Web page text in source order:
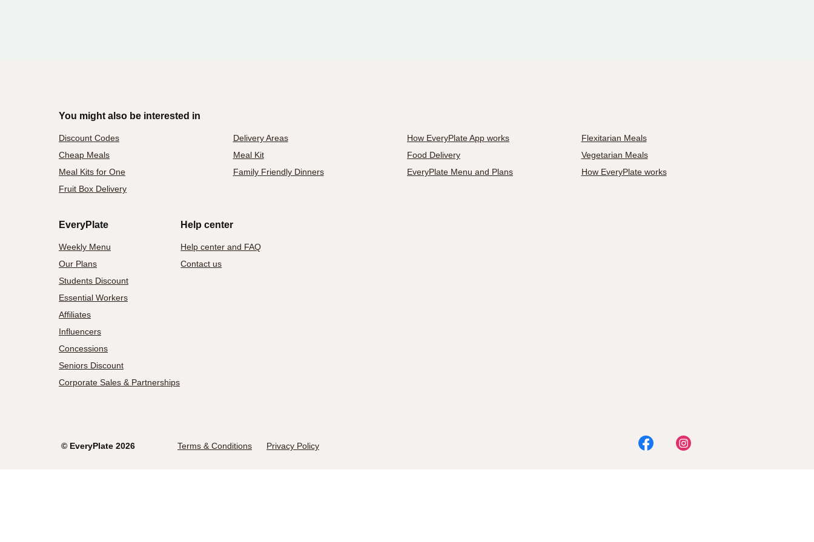
You might also be interested in
Discount Codes Delivery Areas How EveryPlate App works
Flexitarian Meals
Cheap Meals
Meal Kit Food Delivery
Vegetarian Meals
Meal Kits for One
Family Friendly Dinners EveryPlate Menu and Plans
How EveryPlate works
Fruit Box Delivery
EveryPlate
Weekly Menu
Our Plans
Students Discount
Essential Workers
Affiliates
Influencers
Concessions
Seniors Discount
Corporate Sales & Partnerships
Help center
Help center and FAQ
Contact us
© EveryPlate 2026 Terms & Conditions Privacy Policy